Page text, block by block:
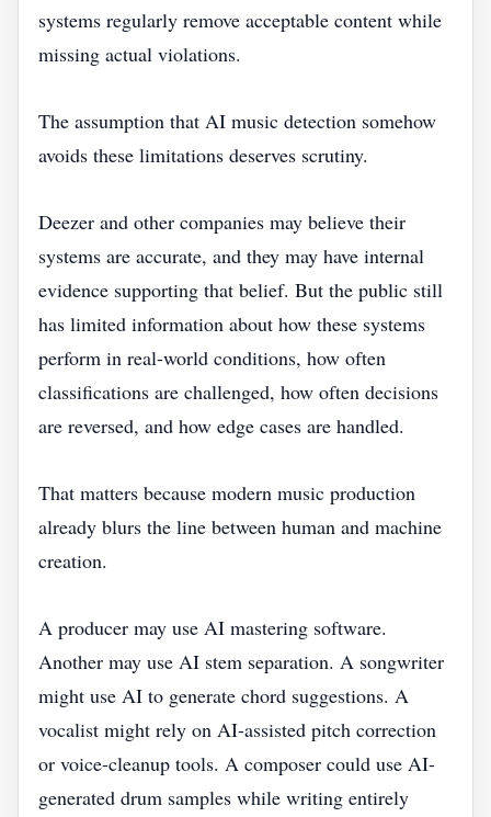
systems regularly remove acceptable content while
missing actual violations.
The assumption that AI music detection somehow
avoids these limitations deserves scrutiny.
Deezer and other companies may believe their
systems are accurate, and they may have internal
evidence supporting that belief. But the public still
has limited information about how these systems
perform in real-world conditions, how often
classifications are challenged, how often decisions
are reversed, and how edge cases are handled.
That matters because modern music production
already blurs the line between human and machine
creation.
A producer may use AI mastering software.
Another may use AI stem separation. A songwriter
might use AI to generate chord suggestions. A
vocalist might rely on AI-assisted pitch correction
or voice-cleanup tools. A composer could use AI-
generated drum samples while writing entirely